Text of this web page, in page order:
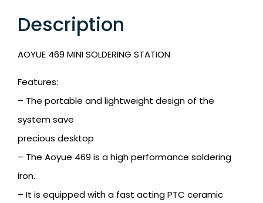
Description
AOYUE 469 MINI SOLDERING STATION
Features:
– The portable and lightweight design of the
system save
precious desktop
– The Aoyue 469 is a high performance soldering
iron.
– It is equipped with a fast acting PTC ceramic